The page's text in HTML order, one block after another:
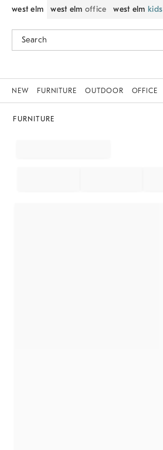
west elm west elm office west elm kids
NEW FURNITURE OUTDOOR OFFICE
FURNITURE